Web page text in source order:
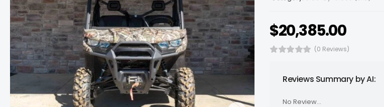
$20,385.00
(0 Reviews)
Reviews Summary by AI:
No Review...